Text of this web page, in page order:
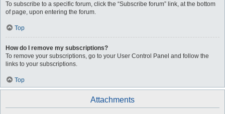
To subscribe to a specific forum, click the “Subscribe forum” link, at the bottom
of page, upon entering the forum.
Top
How do I remove my subscriptions?
To remove your subscriptions, go to your User Control Panel and follow the
links to your subscriptions.
Top
Attachments